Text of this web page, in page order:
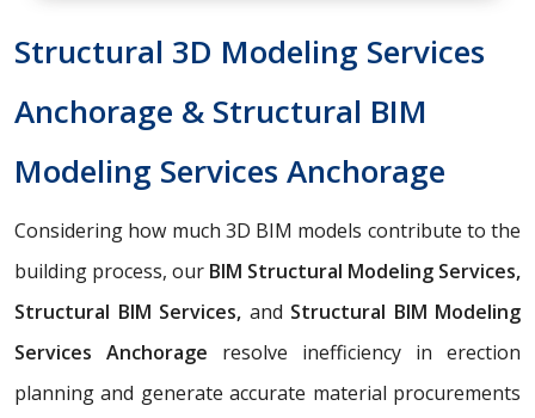
Structural 3D Modeling Services
Anchorage & Structural BIM
Modeling Services Anchorage
Considering how much 3D BIM models contribute to the
building process, our BIM Structural Modeling Services,
Structural BIM Services, and Structural BIM Modeling
Services Anchorage resolve inefficiency in erection
planning and generate accurate material procurements